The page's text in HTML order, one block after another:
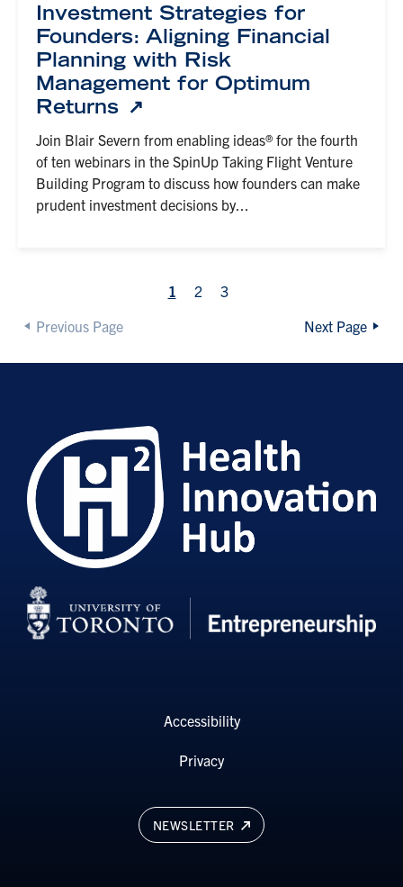
Investment Strategies for
Founders: Aligning Financial
Planning with Risk
Management for Optimum
Returns
Join Blair Severn from enabling ideas® for the fourth
of ten webinars in the SpinUp Taking Flight Venture
Building Program to discuss how founders can make
prudent investment decisions by...
Previous Page
1 2
3
Next Page
NEWSLETTER
Accessibility
Privacy